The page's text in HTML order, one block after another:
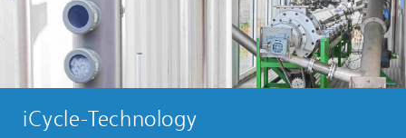
iCycle-Technology